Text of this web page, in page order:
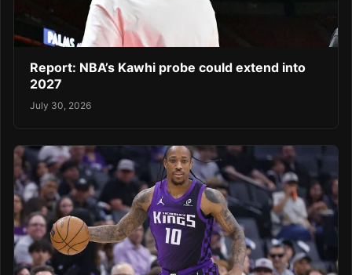
Report: NBA’s Kawhi probe could extend into
2027
July 30, 2026